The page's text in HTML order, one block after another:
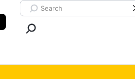
Search ClickUp